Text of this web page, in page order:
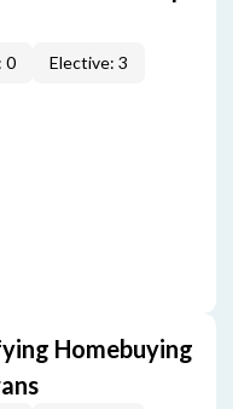
0 Elective: 3
Homebuying